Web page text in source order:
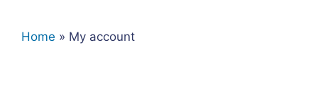
Home » My account